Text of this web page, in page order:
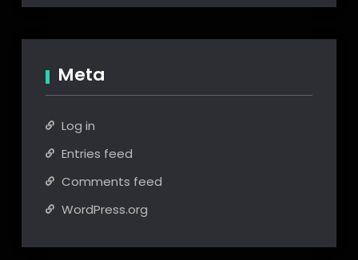
Meta
Log in
Entries feed
Comments feed
WordPress.org